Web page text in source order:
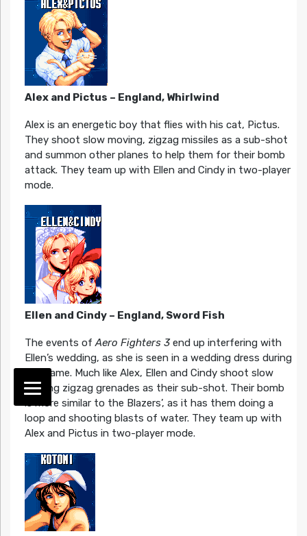
Alex and Pictus – England, Whirlwind
Alex is an energetic boy that flies with his cat, Pictus.
They shoot slow moving, zigzag missiles as a sub-shot
and summon other planes to help them for their bomb
attack. They team up with Ellen and Cindy in two-player
mode.
Ellen and Cindy – England, Sword Fish
The events ofAero Fighters 3end up interfering with
Ellen’s wedding, as she is seen in a wedding dress during
the game. Much like Alex, Ellen and Cindy shoot slow
moving zigzag grenades as their sub-shot. Their bomb
is more similar to the Blazers’, as it has them doing a
loop and shooting blasts of water. They team up with
Alex and Pictus in two-player mode.